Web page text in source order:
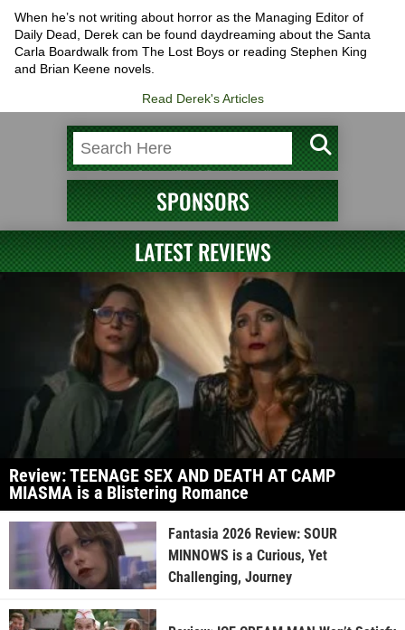
When he’s not writing about horror as the Managing Editor of
Daily Dead, Derek can be found daydreaming about the Santa
Carla Boardwalk from The Lost Boys or reading Stephen King
and Brian Keene novels.
Read Derek's Articles
SPONSORS
LATEST REVIEWS
Review: TEENAGE SEX AND DEATH AT CAMP
MIASMA is a Blistering Romance
Fantasia 2026 Review: SOUR
MINNOWS is a Curious, Yet
Challenging, Journey